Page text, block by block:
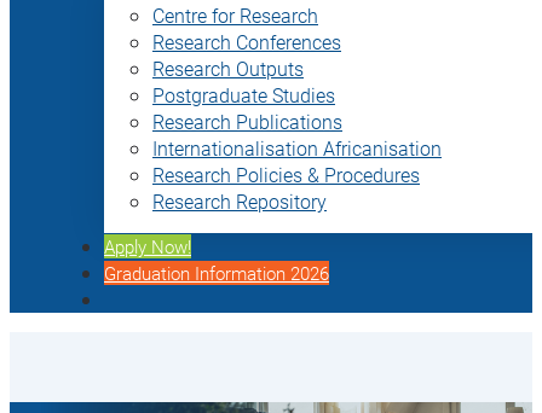
Centre for Research
Research Conferences
Research Outputs
Postgraduate Studies
Research Publications
Internationalisation Africanisation
Research Policies & Procedures
Research Repository
Apply Now!
Graduation Information 2026